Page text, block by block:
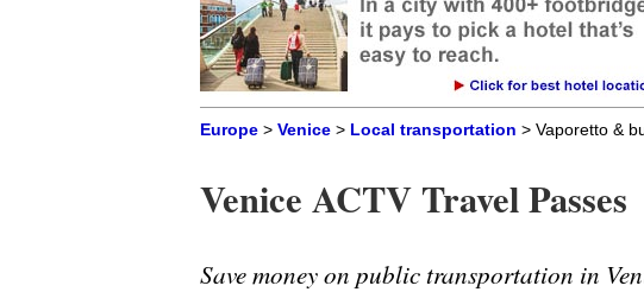
Europe > Venice > Local transportation > Vaporetto &
Venice ACTV Travel Passes
Save money on public transportation in